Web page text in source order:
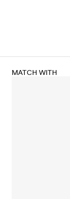
MATCH WITH